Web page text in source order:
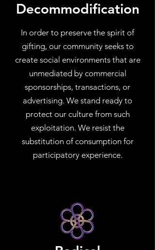
Decommodification
In order to preserve the spirit of
gifting, our community seeks to
create social environments that are
unmediated by commercial
sponsorships, transactions, or
advertising. We stand ready to
protect our culture from such
exploitation. We resist the
substitution of consumption for
participatory experience.